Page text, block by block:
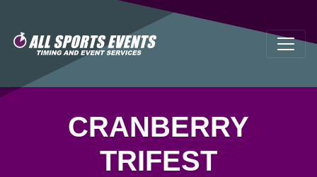
CRANBERRY
TRIFEST